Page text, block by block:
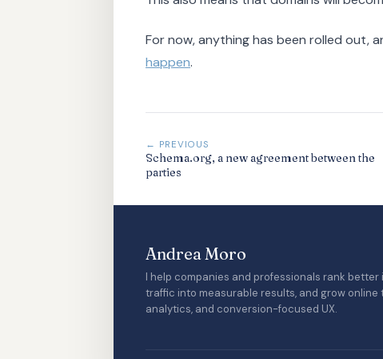
For now, anything has been rolled out,
happen.
← PREVIOUS
Schema.org, a new agreement between the
parties
Andrea Moro
I help companies and professionals rank better
traffic into measurable results, and grow online
analytics, and conversion-focused UX.